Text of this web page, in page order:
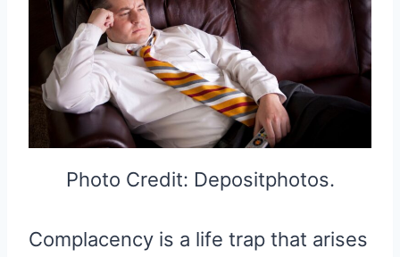
Photo Credit: Depositphotos.
Complacency is a life trap that arises